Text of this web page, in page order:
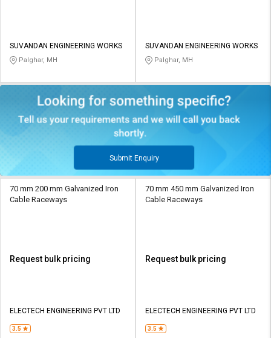
SUVANDAN ENGINEERING WORKS
Palghar, MH
SUVANDAN ENGINEERING WORKS
Palghar, MH
Submit Enquiry
70 mm 200 mm Galvanized Iron
Cable Raceways
Request bulk pricing
ELECTECH ENGINEERING PVT LTD
3.5
70 mm 450 mm Galvanized Iron
Cable Raceways
Request bulk pricing
ELECTECH ENGINEERING PVT LTD
3.5